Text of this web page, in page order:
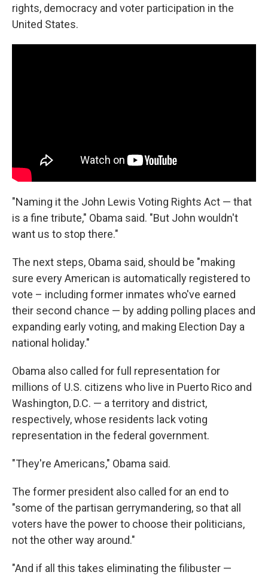
rights, democracy and voter participation in the
United States.
"Naming it the John Lewis Voting Rights Act — that
is a fine tribute," Obama said. "But John wouldn't
want us to stop there."
The next steps, Obama said, should be "making
sure every American is automatically registered to
vote – including former inmates who've earned
their second chance — by adding polling places and
expanding early voting, and making Election Day a
national holiday."
Obama also called for full representation for
millions of U.S. citizens who live in Puerto Rico and
Washington, D.C. — a territory and district,
respectively, whose residents lack voting
representation in the federal government.
"They're Americans," Obama said.
The former president also called for an end to
"some of the partisan gerrymandering, so that all
voters have the power to choose their politicians,
not the other way around."
"And if all this takes eliminating the filibuster —